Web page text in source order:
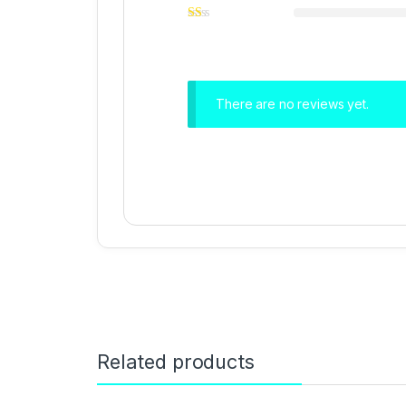
There are no reviews yet.
Related products